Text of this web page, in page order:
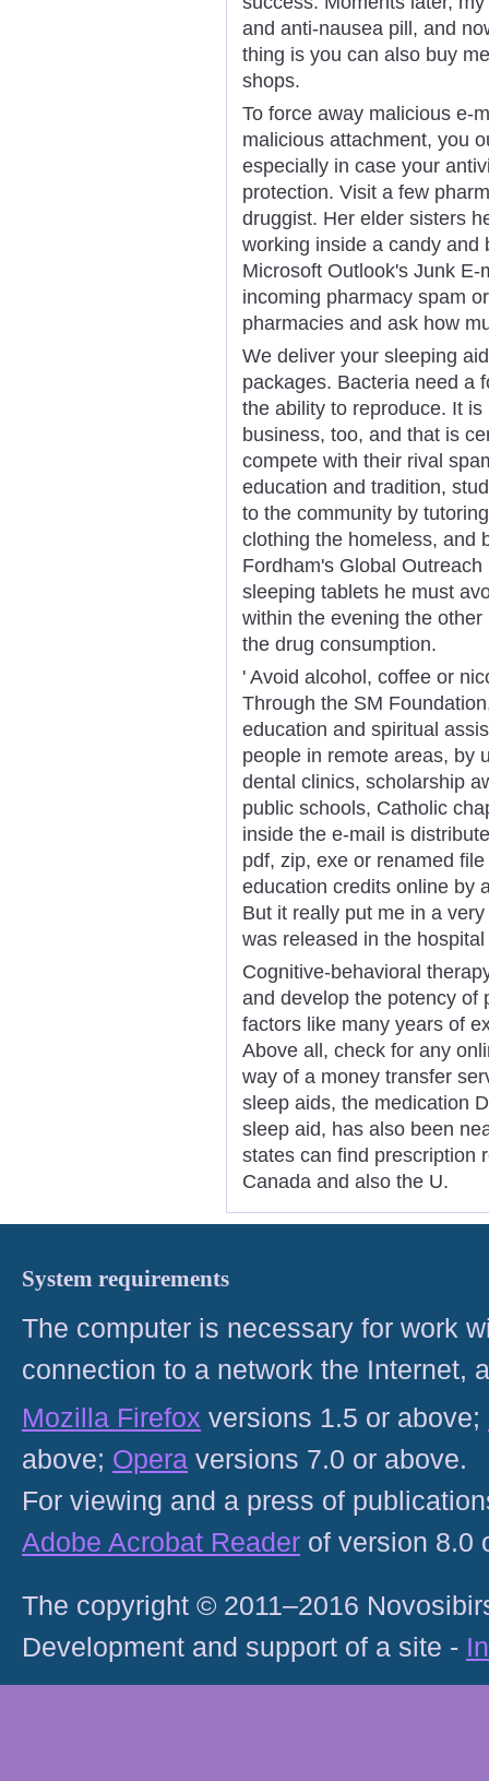
and anti-nausea pill, and
thing is you can also buy
shops.
To force away malicious e-
malicious attachment, you
especially in case your
protection. Visit a few
druggist. Her elder sisters
working inside a candy and
Microsoft Outlook's Junk
incoming pharmacy spam
pharmacies and ask how
We deliver your sleeping
packages. Bacteria need a
the ability to reproduce. It
business, too, and that is
compete with their rival
education and tradition,
to the community by
clothing the homeless, and
Fordham's Global
sleeping tablets he must
within the evening the
the drug consumption.
' Avoid alcohol, coffee or
Through the SM
education and spiritual
people in remote areas, by
dental clinics, scholarship
public schools, Catholic
inside the e-mail is
pdf, zip, exe or renamed
education credits online by
But it really put me in a
was released in the
Cognitive-behavioral
and develop the potency of
factors like many years of
Above all, check for any
way of a money transfer
sleep aids, the medication
sleep aid, has also been
states can find prescription
Canada and also the U.
System requirements
The computer is necessary for work
connection to a network the Internet,
Mozilla Firefox versions 1.5 or above;
above; Opera versions 7.0 or above.
For viewing and a press of
Adobe Acrobat Reader of version 8.0
The copyright © 2011–2016
Development and support of a site -